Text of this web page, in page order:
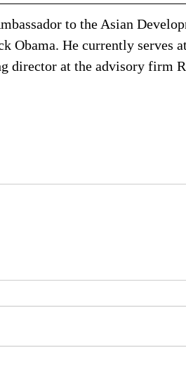
to the Asian
Obama. He currently serves
director at the advisory firm